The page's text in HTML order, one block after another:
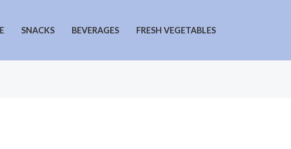
SNACKS BEVERAGES FRESH VEGETABLES